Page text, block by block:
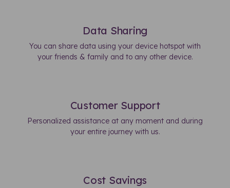
Data Sharing
You can share data using your device hotspot with
your friends & family and to any other device.
Customer Support
Personalized assistance at any moment and during
your entire journey with us.
Cost Savings